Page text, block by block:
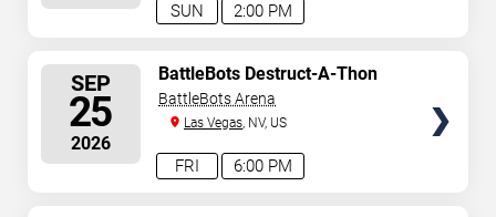
2:00 PM
SUN
SEP
25
2026
6:00 PM
FRI
BattleBots Destruct-A-Thon
BattleBots Arena
Las Vegas, NV, US